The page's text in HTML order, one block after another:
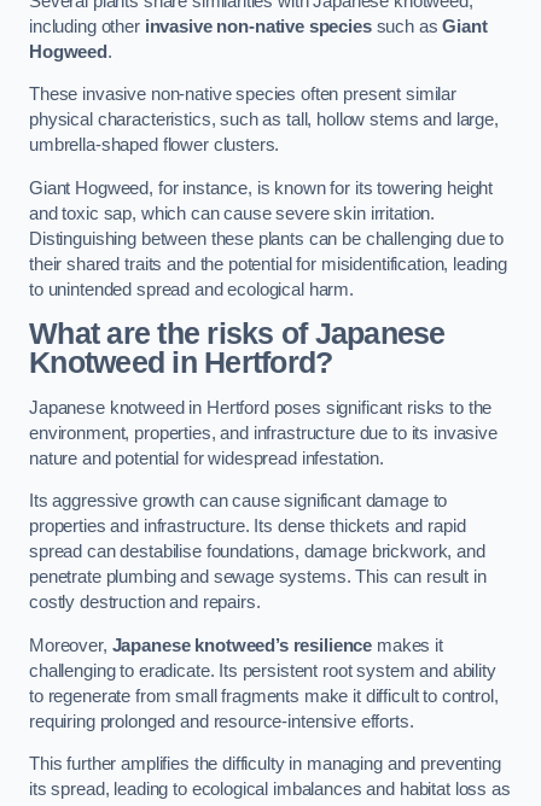
including other invasive non-native speciessuch asGiant
Hogweed.
These invasive non-native species often present similar
physical characteristics, such as tall, hollow stems and large,
umbrella-shaped flower clusters.
Giant Hogweed, for instance, is known for its towering height
and toxic sap, which can cause severe skin irritation.
Distinguishing between these plants can be challenging due to
their shared traits and the potential for misidentification, leading
to unintended spread and ecological harm.
What are the risks of Japanese
Knotweed in Hertford?
Japanese knotweed in Hertford poses significant risks to the
environment, properties, and infrastructure due to its invasive
nature and potential for widespread infestation.
Its aggressive growth can cause significant damage to
properties and infrastructure. Its dense thickets and rapid
spread can destabilise foundations, damage brickwork, and
penetrate plumbing and sewage systems. This can result in
costly destruction and repairs.
Moreover, Japanese knotweed’s resilience makes it
challenging to eradicate. Its persistent root system and ability
to regenerate from small fragments make it difficult to control,
requiring prolonged and resource-intensive efforts.
This further amplifies the difficulty in managing and preventing
its spread, leading to ecological imbalances and habitat loss as